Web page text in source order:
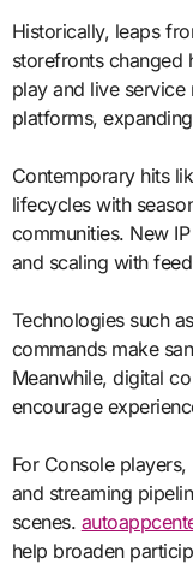
Historically, leaps
storefronts changed
play and live
platforms,
Contemporary hits
lifecycles with
communities. New
and scaling with
Technologies such
commands make
Meanwhile, digital
encourage
For Console
and streaming
scenes.
help broaden